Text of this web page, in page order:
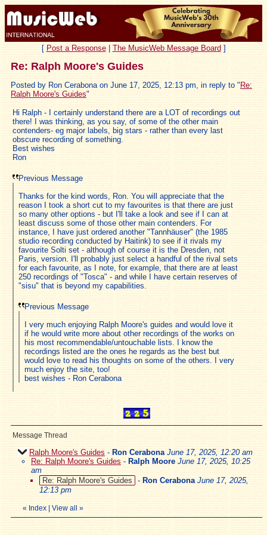
[ Post a Response| The MusicWeb Message Board ]
Re: Ralph Moore's Guides
Posted by Ron Cerabona on June 17, 2025, 12:13 pm, in reply to " Re:
Ralph Moore's Guides"
Hi Ralph - I certainly understand there are a LOT of recordings out
there! I was thinking, as you say, of some of the other main
contenders- eg major labels, big stars - rather than every last
obscure recording of something.
Best wishes
Ron
Previous Message
Thanks for the kind words, Ron. You will appreciate that the
reason I took a short cut to my favourites is that there are just
so many other options - but I'll take a look and see if I can at
least discuss some of those other main contenders. For
instance, I have just ordered another "Tannhäuser" (the 1985
studio recording conducted by Haitink) to see if it rivals my
favourite Solti set - although of course it is the Dresden, not
Paris, version. I'll probably just select a handful of the rival sets
for each favourite, as I note, for example, that there are at least
250 recordings of "Tosca" - and while I have certain reserves of
"sisu" that is beyond my capabilities.
Previous Message
I very much enjoying Ralph Moore's guides and would love it
if he would write more about other recordings of the works on
his most recommendable/untouchable lists. I know the
recordings listed are the ones he regards as the best but
would love to read his thoughts on some of the others. I very
much enjoy the site, too!
best wishes - Ron Cerabona
Message Thread
Ralph Moore's Guides - Ron Cerabona June 17, 2025, 12:20 am
Re: Ralph Moore's Guides - Ralph Moore June 17, 2025, 10:25
am
Re: Ralph Moore's Guides
- Ron Cerabona June 17, 2025,
12:13 pm
« Index View all »